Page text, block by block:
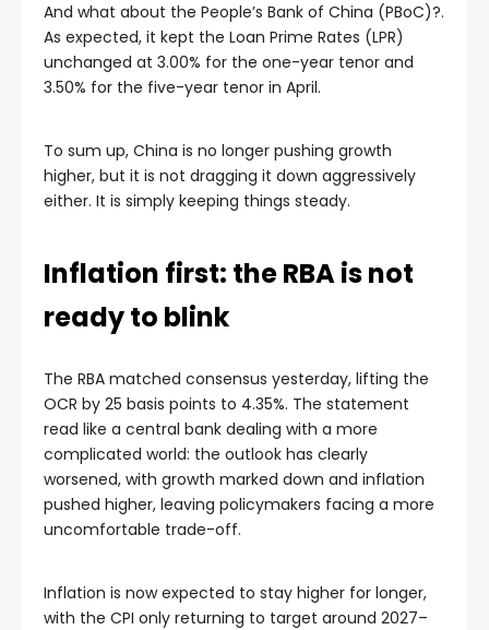
And what about the People’s Bank of China (PBoC)?.
As expected, it kept the Loan Prime Rates (LPR)
unchanged at 3.00% for the one-year tenor and
3.50% for the five-year tenor in April.
To sum up, China is no longer pushing growth
higher, but it is not dragging it down aggressively
either. It is simply keeping things steady.
Inflation first: the RBA is not
ready to blink
The RBA matched consensus yesterday, lifting the
OCR by 25 basis points to 4.35%. The statement
read like a central bank dealing with a more
complicated world: the outlook has clearly
worsened, with growth marked down and inflation
pushed higher, leaving policymakers facing a more
uncomfortable trade-off.
Inflation is now expected to stay higher for longer,
with the CPI only returning to target around 2027–